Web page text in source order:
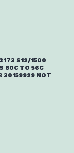
S12/1500
80C TO 56C
30159929 NOT